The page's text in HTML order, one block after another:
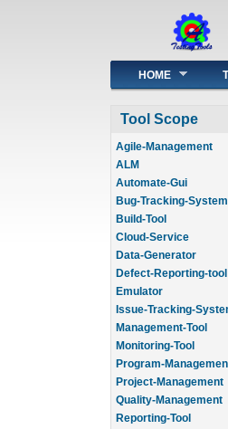
Main menu
HOME
Tool Scope
Agile-Management
ALM
Automate-Gui
Bug-Tracking-System
Build-Tool
Cloud-Service
Data-Generator
Defect-Reporting-tool
Emulator
Issue-Tracking-
Management-Tool
Monitoring-Tool
Program-
Project-Management
Quality-Management
Reporting-Tool